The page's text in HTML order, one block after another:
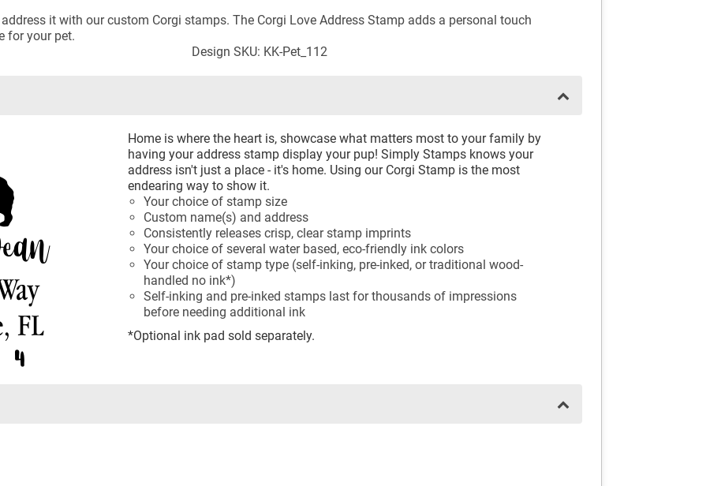
it with our custom Corgi stamps. The Corgi Love Address Stamp adds a personal touch
for your pet.
Design SKU: KK-Pet_112
Home is where the heart is, showcase what matters most to your family by
having your address stamp display your pup! Simply Stamps knows your
address isn't just a place - it's home. Using our Corgi Stamp is the most
endearing way to show it.
Your choice of stamp size
Custom name(s) and address
Consistently releases crisp, clear stamp imprints
Your choice of several water based, eco-friendly ink colors
Your choice of stamp type (self-inking, pre-inked, or traditional wood-
handled no ink*)
Self-inking and pre-inked stamps last for thousands of impressions
before needing additional ink
*Optional ink pad sold separately.